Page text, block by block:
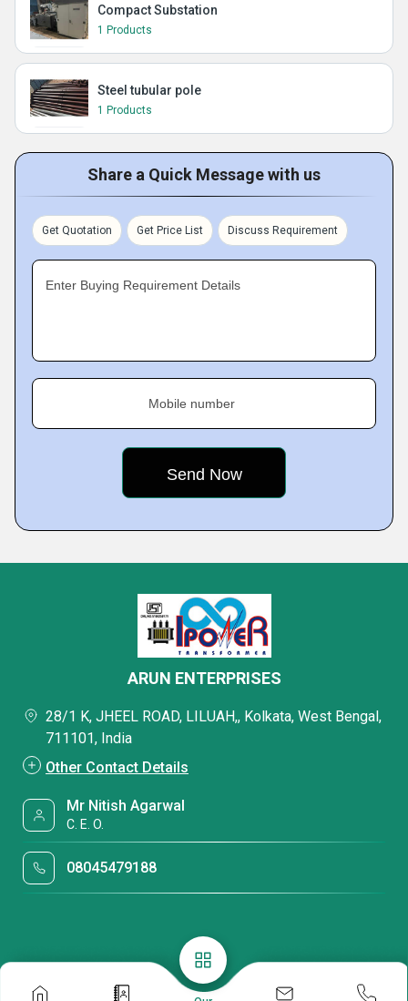
Compact Substation
1 Products
Steel tubular pole
1 Products
Share a Quick Message with us
Get Quotation Get Price List Discuss Requirement
Enter Buying Requirement Details
Mobile number
ARUN ENTERPRISES
28/1 K, JHEEL ROAD, LILUAH,, Kolkata, West Bengal,
711101, India
Other Contact Details
Mr Nitish Agarwal
C. E. O.
08045479188